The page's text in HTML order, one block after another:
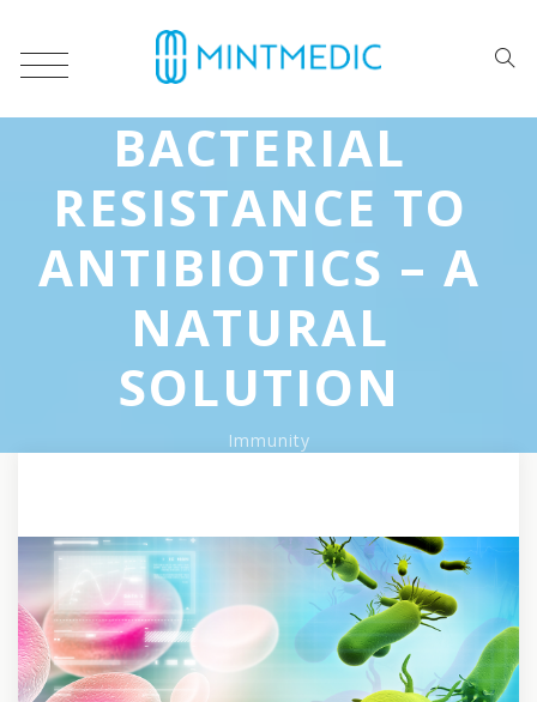
BACTERIAL
RESISTANCE TO
ANTIBIOTICS – A
NATURAL
SOLUTION
Immunity